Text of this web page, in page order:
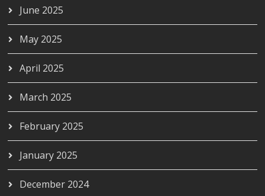
June 2025
May 2025
April 2025
March 2025
February 2025
January 2025
December 2024